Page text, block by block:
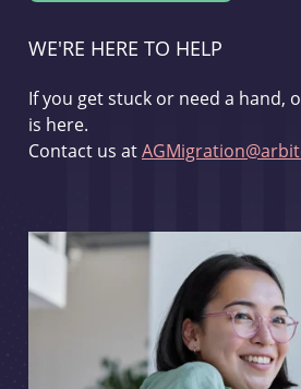
WE'RE HERE TO HELP
If you get stuck or need a hand,
is here.
Contact us at